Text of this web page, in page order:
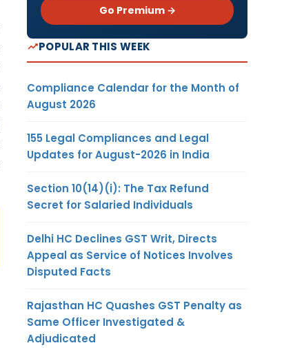
Go Premium →
POPULAR THIS WEEK
Compliance Calendar for the Month of
August 2026
155 Legal Compliances and Legal
Updates for August-2026 in India
Section 10(14)(i): The Tax Refund
Secret for Salaried Individuals
Delhi HC Declines GST Writ, Directs
Appeal as Service of Notices Involves
Disputed Facts
Rajasthan HC Quashes GST Penalty as
Same Officer Investigated &
Adjudicated